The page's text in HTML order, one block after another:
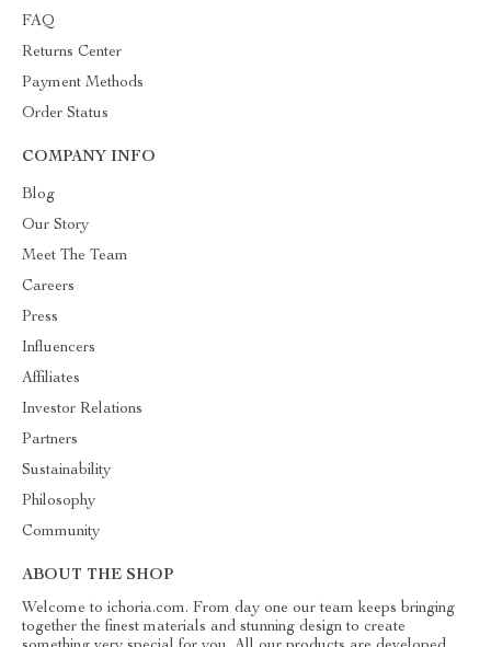
FAQ
Returns Center
Payment Methods
Order Status
COMPANY INFO
Blog
Our Story
Meet The Team
Careers
Press
Influencers
Affiliates
Investor Relations
Partners
Sustainability
Philosophy
Community
ABOUT THE SHOP
Welcome to ichoria.com. From day one our team keeps bringing
together the finest materials and stunning design to create